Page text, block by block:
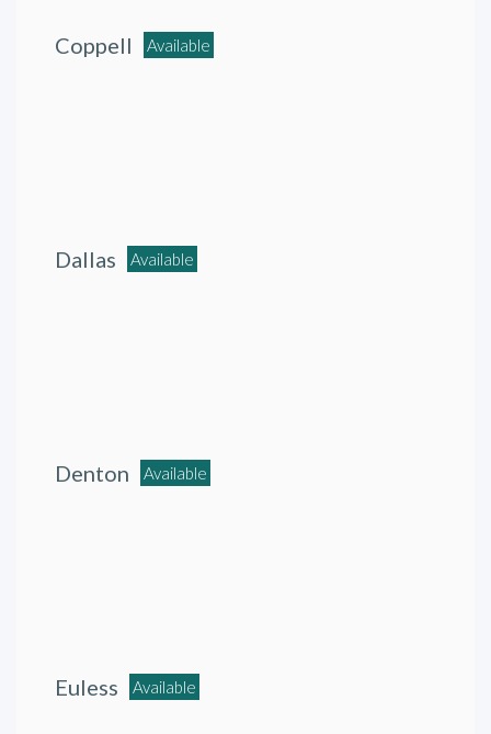
Coppell Available
Dallas Available
Denton Available
Euless Available